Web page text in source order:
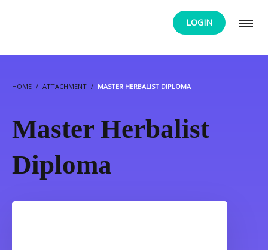
LOGIN
HOME ATTACHMENT MASTER HERBALIST DIPLOMA
Master Herbalist
Diploma